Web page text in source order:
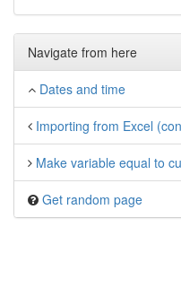
Navigate from here
Dates and time
Importing from Excel
Make variable equal to
Get random page